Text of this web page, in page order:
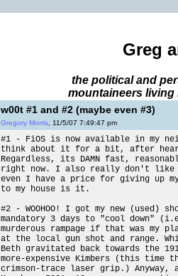
Greg
the political and
mountaineers living
w00t #1 and #2 (maybe even #3)
Gregory Morris , 11/5/07 7:49:47 pm
#1 - FiOS is now available in my
think about it for a bit, after
Regardless, its DAMN fast,
right now. I also really don't like
even I have a price for giving up
to my house is it.
#2 - WOOHOO! I got my new (used)
mandatory 3 days to "cool down"
murderous rampage if that was
at the local gun shot and range.
Beth gravitated back towards the
more-expensive Kimbers (this time
crimson-trace laser grip.)